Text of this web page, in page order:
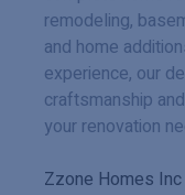
remodeling,
and home
experience, our
craftsmanship
your renovation
Zzone Homes Inc